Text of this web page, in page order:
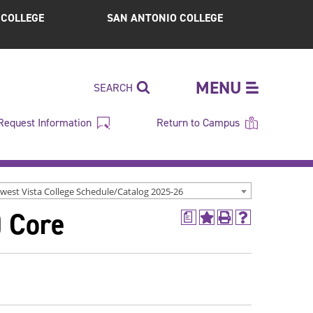
SAN ANTONIO COLLEGE
MENU
SEARCH
Information Return to Campus
Vista College Schedule/Catalog 2025-26
a
AddPrint
Help